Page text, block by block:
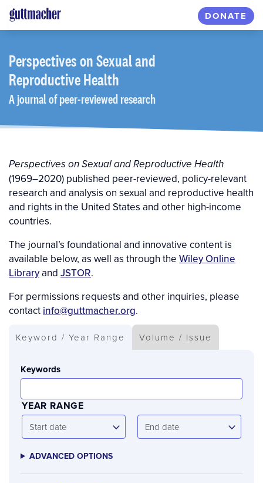
Skip
to
content
DONATE
Perspectiveson Sexual and
Reproductive Health
A journal of peer-reviewed research
Perspectives on Sexual and Reproductive Health
(1969–2020) published peer-reviewed, policy-relevant
research and analysis on sexual and reproductive health
and rights in the United States and other high-income
countries.
The journal’s foundational and innovative content is
available below, as well as through the Wiley Online
Libraryand JSTOR.
For permissions requests and other inquiries, please
contact info@guttmacher.org.
Keyword / Year Range Volume / Issue
Keywords
YEAR RANGE
Start
date
Start date
End
date
End date
ADVANCED OPTIONS